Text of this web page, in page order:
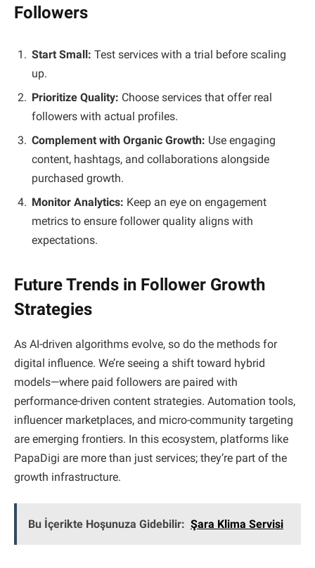
Followers
Start Small: Test services with a trial before scaling
up.
Prioritize Quality: Choose services that offer real
followers with actual profiles.
Complement with Organic Growth: Use engaging
content, hashtags, and collaborations alongside
purchased growth.
Monitor Analytics: Keep an eye on engagement
metrics to ensure follower quality aligns with
expectations.
Future Trends in Follower Growth
Strategies
As AI-driven algorithms evolve, so do the methods for
digital influence. We’re seeing a shift toward hybrid
models—where paid followers are paired with
performance-driven content strategies. Automation tools,
influencer marketplaces, and micro-community targeting
are emerging frontiers. In this ecosystem, platforms like
PapaDigi are more than just services; they’re part of the
growth infrastructure.
Bu İçerikte Hoşunuza Gidebilir: Şara Klima Servisi